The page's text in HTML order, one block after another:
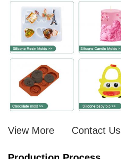
View More Contact Us